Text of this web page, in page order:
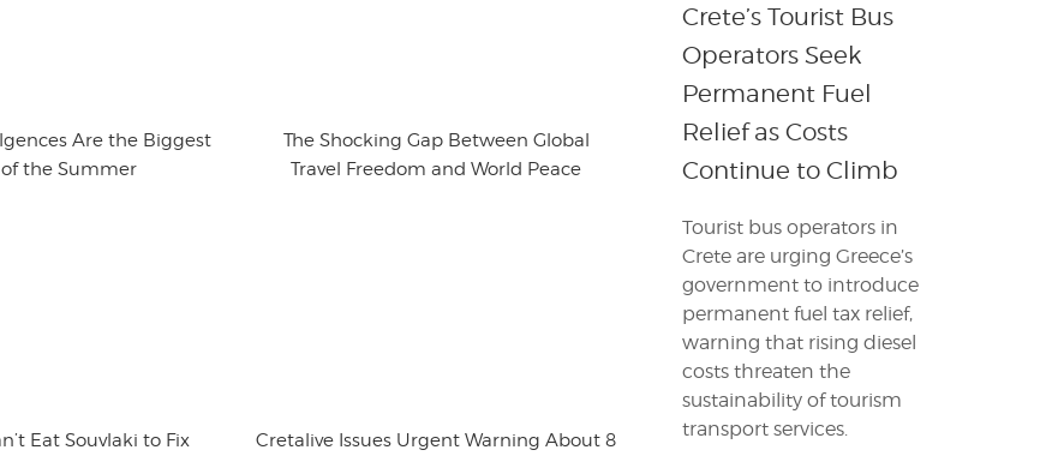
Are the Biggest
the Summer
The Shocking Gap Between Global
Travel Freedom and World Peace
Eat Souvlaki to Fix
Cretalive Issues Urgent Warning About 8
Crete’s Tourist Bus
Operators Seek
Permanent Fuel
Relief as Costs
Continue to Climb
Tourist bus operators in
Crete are urging Greece’s
government to introduce
permanent fuel tax relief,
warning that rising diesel
costs threaten the
sustainability of tourism
transport services.